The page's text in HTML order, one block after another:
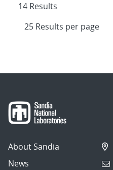
14 Results
About Sandia
News